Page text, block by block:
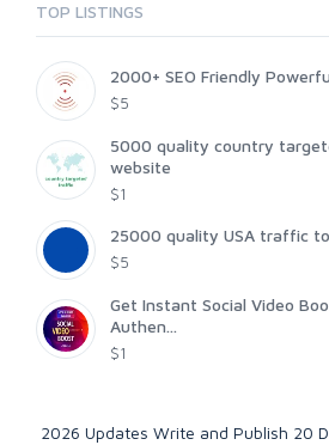
TOP LISTINGS
2000+ SEO Friendly
$5
5000 quality country
website
$1
25000 quality USA traffic
$5
Get Instant Social Video
Authen...
$1
2026 Updates Write and Publish 20